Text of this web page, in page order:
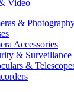
Video
&
Accessories
& Surveillance
&